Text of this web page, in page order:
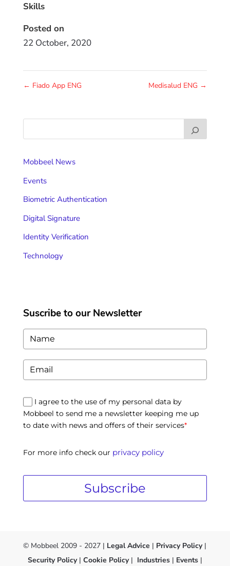
Skills
Posted on
22 October, 2020
← Fiado App ENG Medisalud ENG →
Mobbeel News
Events
Biometric Authentication
Digital Signature
Identity Verification
Technology
Suscribe to our Newsletter
I agree to the use of my personal data by
Mobbeel to send me a newsletter keeping me up
to date with news and offers of their services*
For more info check our privacy policy
Subscribe
© Mobbeel 2009 - 2027 | Legal Advice | Privacy Policy|
Security Policy| Cookie Policy| Industries| Events|